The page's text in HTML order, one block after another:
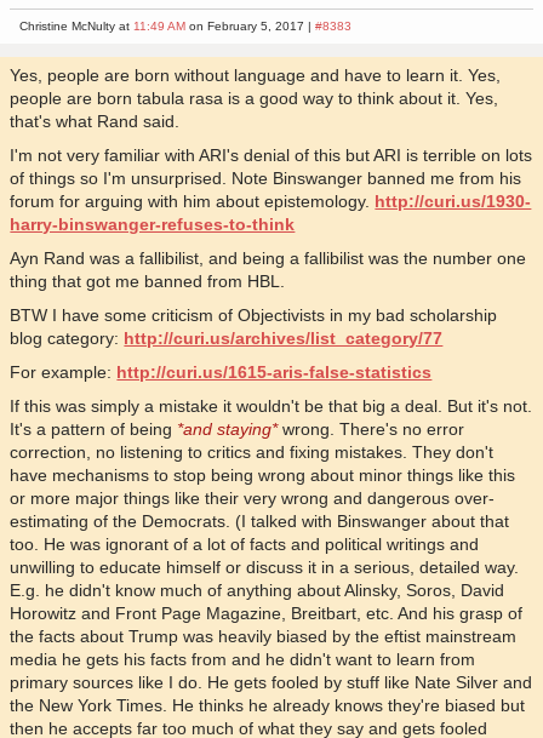
Christine McNulty at11:49 AM on February 5, 2017 |#8383
Yes, people are born without language and have to learn it. Yes,
people are born tabula rasa is a good way to think about it. Yes,
that's what Rand said.
I'm not very familiar with ARI's denial of this but ARI is terrible on lots
of things so I'm unsurprised. Note Binswanger banned me from his
forum for arguing with him about epistemology. http://curi.us/1930-
harry-binswanger-refuses-to-think
Ayn Rand was a fallibilist, and being a fallibilist was the number one
thing that got me banned from HBL.
BTW I have some criticism of Objectivists in my bad scholarship
blog category: http://curi.us/archives/list_category/77
For example: http://curi.us/1615-aris-false-statistics
If this was simply a mistake it wouldn't be that big a deal. But it's not.
It's a pattern of being *and staying*wrong. There's no error
correction, no listening to critics and fixing mistakes. They don't
have mechanisms to stop being wrong about minor things like this
or more major things like their very wrong and dangerous over-
estimating of the Democrats. (I talked with Binswanger about that
too. He was ignorant of a lot of facts and political writings and
unwilling to educate himself or discuss it in a serious, detailed way.
E.g. he didn't know much of anything about Alinsky, Soros, David
Horowitz and Front Page Magazine, Breitbart, etc. And his grasp of
the facts about Trump was heavily biased by the eftist mainstream
media he gets his facts from and he didn't want to learn from
primary sources like I do. He gets fooled by stuff like Nate Silver and
the New York Times. He thinks he already knows they're biased but
then he accepts far too much of what they say and gets fooled